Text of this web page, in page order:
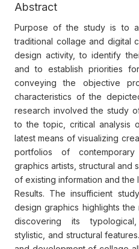
Abstract
Purpose of the study is to
traditional collage and digital
design activity, to identify
and to establish priorities
conveying the objective
characteristics of the
research involved the study
to the topic, critical analysis
latest means of visualizing
portfolios of
graphics artists, structural and
of existing information and the
Results. The insufficient
design graphics highlights
discovering its typological,
stylistic, and structural